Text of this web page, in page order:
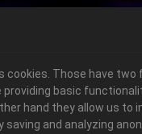
cookies. Those have two
providing basic
hand they allow us to
saving and analyzing